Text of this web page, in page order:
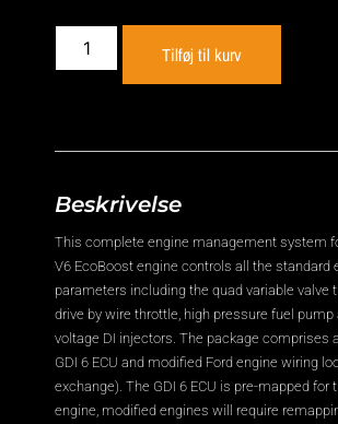
Tilføj til kurv
Beskrivelse
This complete engine management system
V6 EcoBoost engine controls all the standard
parameters including the quad variable valve
drive by wire throttle, high pressure fuel pump
voltage DI injectors. The package comprises
GDI 6 ECU and modified Ford engine wiring
exchange). The GDI 6 ECU is pre-mapped for
engine, modified engines will require